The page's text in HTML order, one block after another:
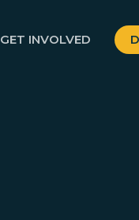
GET INVOLVED